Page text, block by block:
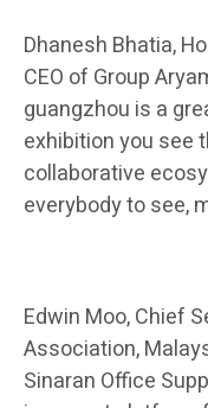
Dhanesh Bhatia,
CEO of Group
guangzhou is a
exhibition you see
collaborative
everybody to see,
Edwin Moo, Chief
Association,
Sinaran Office